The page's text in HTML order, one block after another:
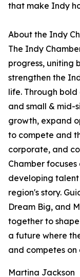
that make Indy
About the Indy
The Indy
progress, uniting
strengthen the
life. Through
and small & mid-
growth, expand
to compete and
corporate, and
Chamber
developing
region's story.
Dream Big, and
together to
a future where
and competes
Martina Jackson